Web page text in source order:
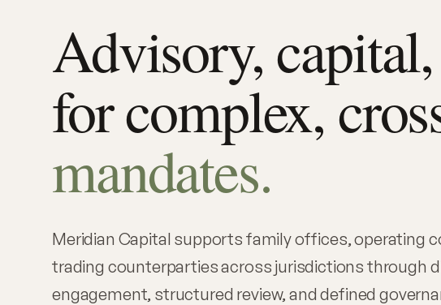
Advisory,
for complex,
mandates.
Meridian Capital supports family offices, operating
trading counterparties across jurisdictions through
engagement, structured review, and defined